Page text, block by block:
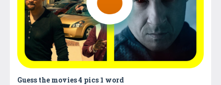
Guess the movies 4 pics 1 word